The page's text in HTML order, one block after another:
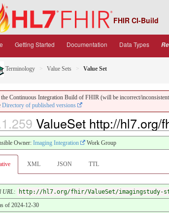
FHIR CI-Build
Getting Started Documentation Data Types
Terminology Value Sets Value Set
Continuous Integration Build of FHIR (will be incorrect/
Directory of published versions
ValueSet http://hl7.org/
Owner: Imaging Integration Work Group
XML JSON TTL
URL: http://hl7.org/fhir/ValueSet/imagingstudy-
of 2024-12-30